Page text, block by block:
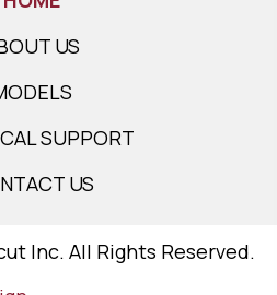
US
SUPPORT
US
Inc. All Rights Reserved.